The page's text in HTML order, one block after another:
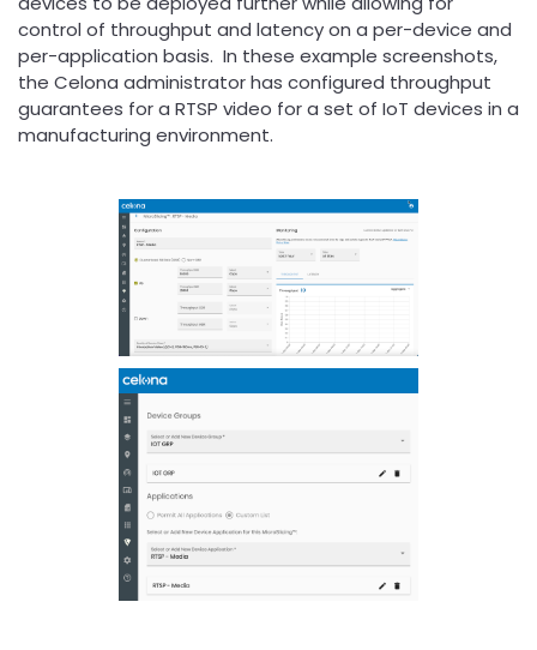
control of throughput and latency on a per-device and
per-application basis. In these example screenshots,
the Celona administrator has configured throughput
guarantees for a RTSP video for a set of IoT devices in a
manufacturing environment.